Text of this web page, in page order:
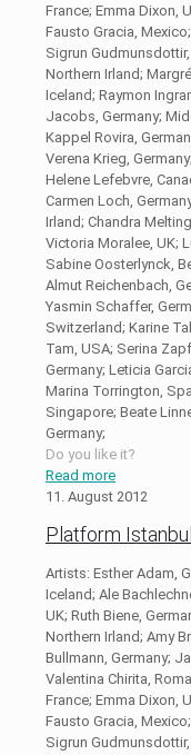
France; Emma Dixon,
Fausto Gracia,
Sigrun
Northern Irland;
Iceland; Raymon
Jacobs, Germany;
Kappel Rovira,
Verena Krieg,
Helene Lefebvre,
Carmen Loch,
Irland; Chandra
Victoria Moralee, UK;
Sabine Oosterlynck,
Almut Reichenbach,
Yasmin Schaffer,
Switzerland; Karine
Tam, USA; Serina
Germany; Leticia
Marina Torrington,
Singapore; Beate
Germany;
Do you like it?
Read more
11. August 2012
Platform
Artists: Esther Adam,
Iceland; Ale
UK; Ruth Biene,
Northern Irland; Amy
Bullmann, Germany;
Valentina Chirita,
France; Emma Dixon,
Fausto Gracia,
Sigrun